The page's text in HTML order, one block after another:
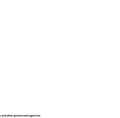
and other government agencies